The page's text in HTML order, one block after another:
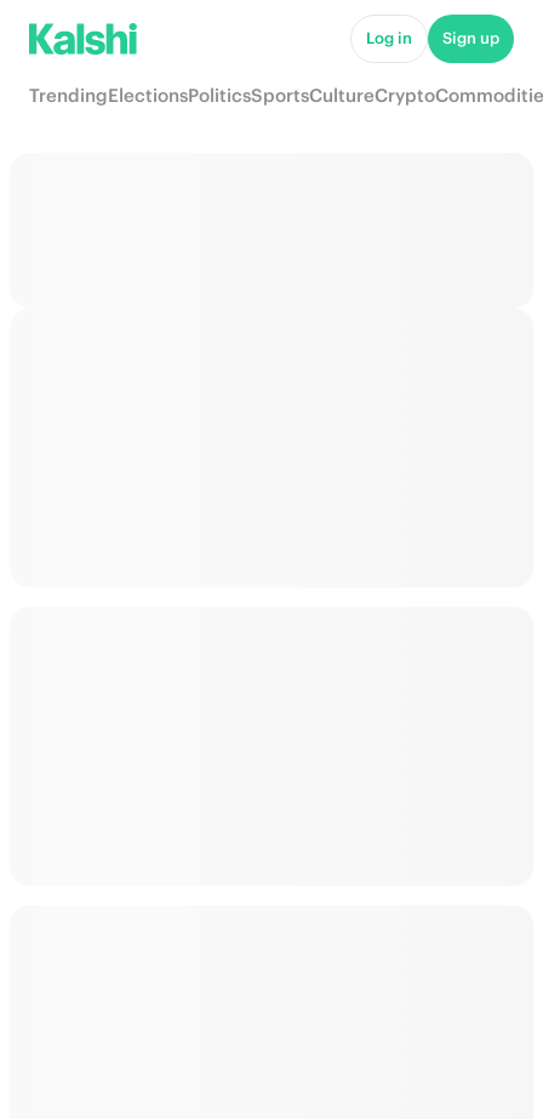
Log in Sign up
TrendingElectionsPoliticsSportsCultureCrypto